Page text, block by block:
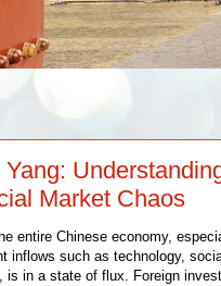
Market Chaos
entire Chinese economy,
inflows such as technology,
is in a state of flux. Foreign